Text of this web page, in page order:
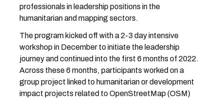
professionals in leadership positions in the
humanitarian and mapping sectors.
The program kicked off with a 2-3 day intensive
workshop in December to initiate the leadership
journey and continued into the first 6 months of 2022.
Across these 6 months, participants worked on a
group project linked to humanitarian or development
impact projects related to OpenStreetMap (OSM)